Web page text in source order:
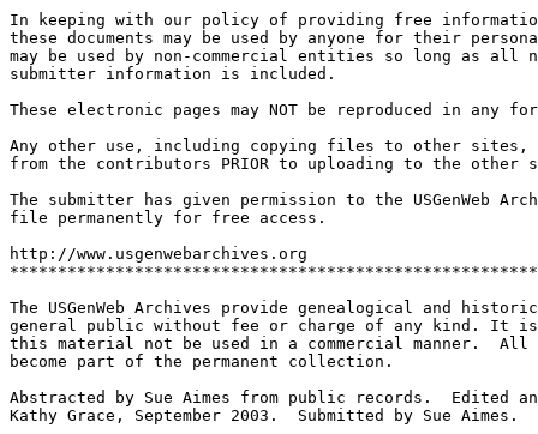
In keeping with our policy of providing free
these documents may be used by anyone for their
may be used by non-commercial entities so long as all
submitter information is included.
These electronic pages may NOT be reproduced in any
Any other use, including copying files to other sites,
from the contributors PRIOR to uploading to the other
The submitter has given permission to the USGenWeb
file permanently for free access.
http://www.usgenwebarchives.org
The USGenWeb Archives provide genealogical and
general public without fee or charge of any kind. It
this material not be used in a commercial manner.  All
become part of the permanent collection.
Abstracted by Sue Aimes from public records.  Edited
Kathy Grace, September 2003.  Submitted by Sue Aimes.